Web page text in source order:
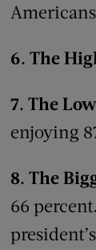
6. The
7. The
enjoying
8. The
66